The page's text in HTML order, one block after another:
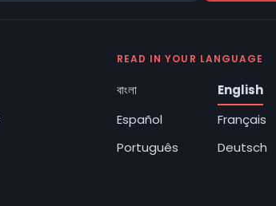
READ IN YOUR LANGUAGE
বাংলা
English
Español
Français
Português
Deutsch